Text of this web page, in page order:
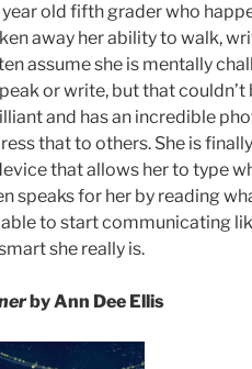
old fifth grader who
away her ability to walk,
assume she is mentally
or write, but that couldn’t
and has an incredible
that to others. She is
that allows her to type
speaks for her by reading
able to start communicating
she really is.
by Ann Dee Ellis